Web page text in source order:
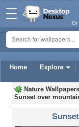
Home Explore
Or
Nature Wallpapers
Sunset over